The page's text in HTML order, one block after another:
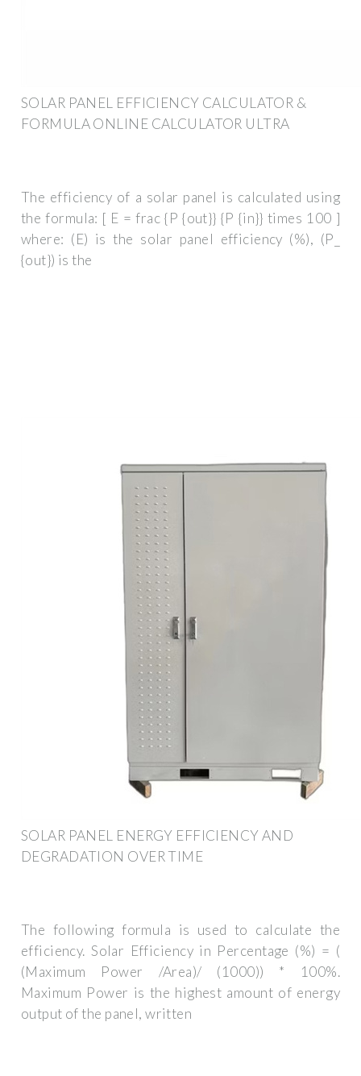
SOLAR PANEL EFFICIENCY CALCULATOR &
FORMULA ONLINE CALCULATOR ULTRA
The efficiency of a solar panel is calculated using
the formula: [ E = frac {P {out}} {P {in}} times 100 ]
where: (E) is the solar panel efficiency (%), (P_
{out}) is the
SOLAR PANEL ENERGY EFFICIENCY AND
DEGRADATION OVER TIME
The following formula is used to calculate the
efficiency. Solar Efficiency in Percentage (%) = (
(Maximum Power /Area)/ (1000)) * 100%.
Maximum Power is the highest amount of energy
output of the panel, written